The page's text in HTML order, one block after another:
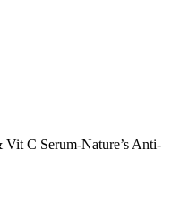
C Serum-Nature’s Anti-